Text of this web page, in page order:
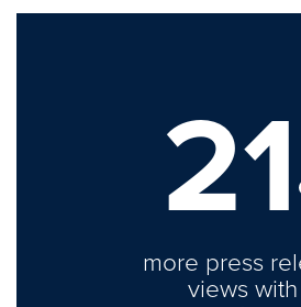
21
more press
views with